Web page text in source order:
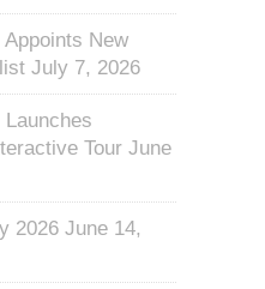
New
July 7, 2026
Tour June
2026 June 14,